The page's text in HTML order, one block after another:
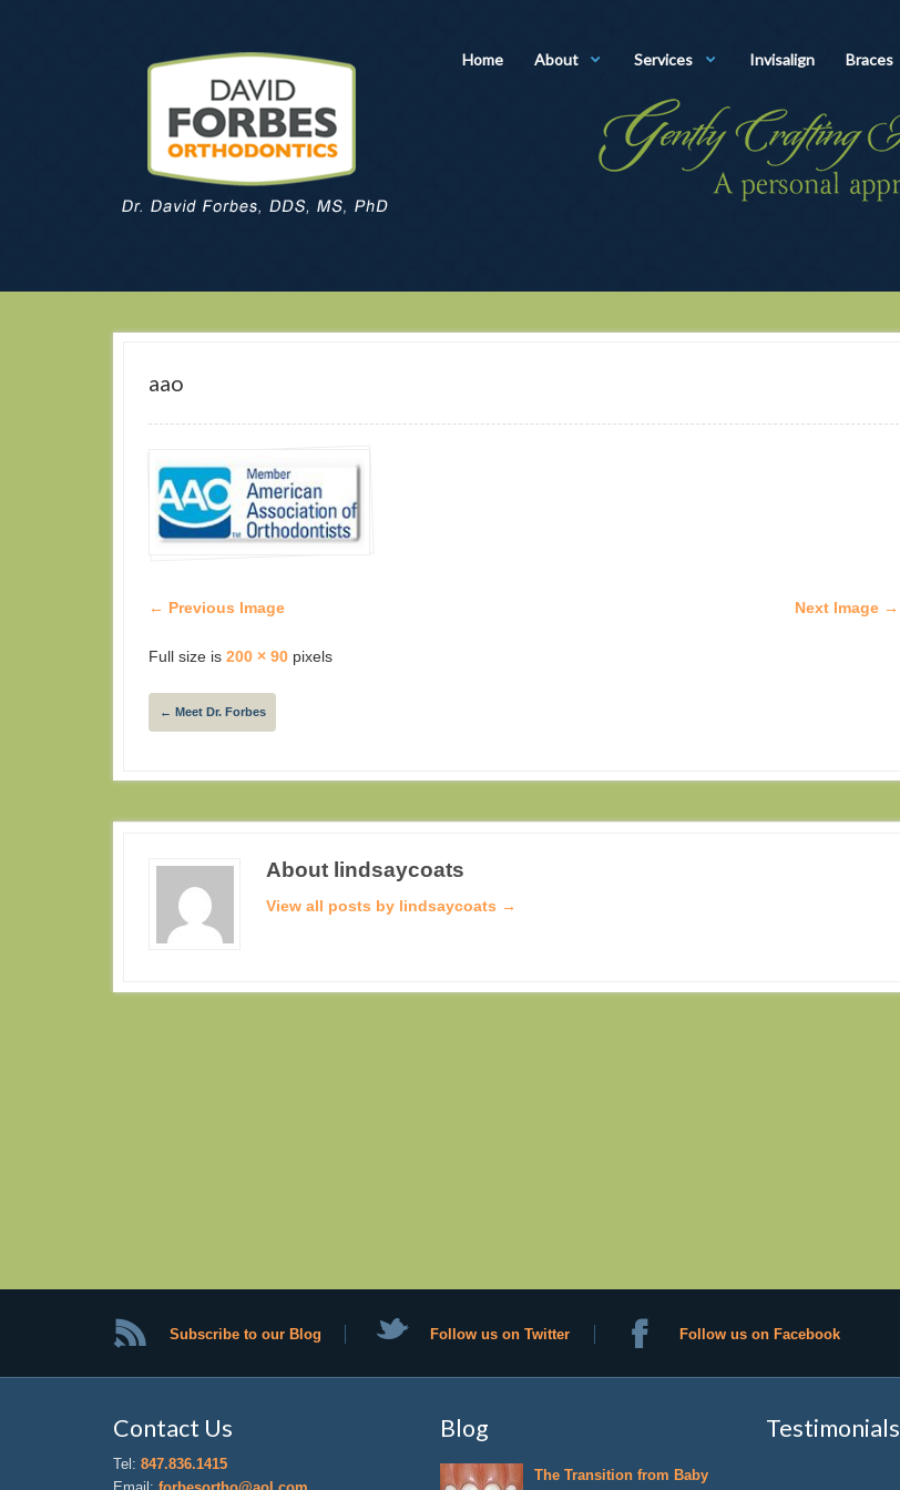
Home About Services Invisalign Braces
aao
← Previous Image Next Image →
Full size is200 × 90 pixels
← Meet Dr. Forbes
About lindsaycoats
View all posts by lindsaycoats →
Subscribe to our Blog Follow us on Twitter Follow us on Facebook
Contact Us
Tel: 847.836.1415
Blog
The Transition from Baby
Testimonials